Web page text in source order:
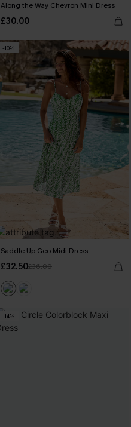
Along the Way Chevron Mini Dress
£30.00
-10%
Saddle Up Geo Midi Dress
£32.50£36.00
-14%